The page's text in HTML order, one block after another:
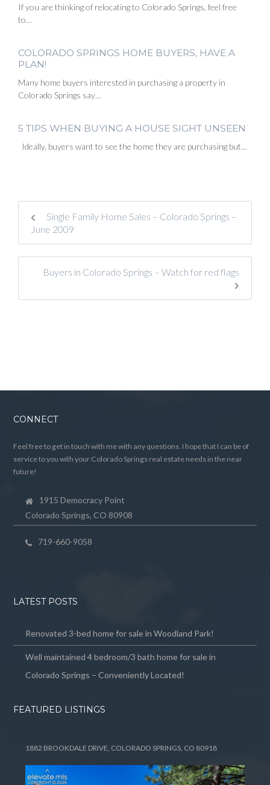
If you are thinking of relocating to Colorado Springs, feel free
to…
COLORADO SPRINGS HOME BUYERS, HAVE A
PLAN!
Many home buyers interested in purchasing a property in
Colorado Springs say…
5 TIPS WHEN BUYING A HOUSE SIGHT UNSEEN
Ideally, buyers want to see the home they are purchasing but…
Single Family Home Sales – Colorado Springs –
June 2009
Buyers in Colorado Springs – Watch for red flags
CONNECT
Feel free to get in touch with me with any questions. I hope that I can be of
service to you with your Colorado Springs real estate needs in the near
future!
1915 Democracy Point
Colorado Springs, CO 80908
719-660-9058
LATEST POSTS
Renovated 3-bed home for sale in Woodland Park!
Well maintained 4 bedroom/3 bath home for sale in
Colorado Springs – Conveniently Located!
FEATURED LISTINGS
1882 BROOKDALE DRIVE, COLORADO SPRINGS, CO 80918